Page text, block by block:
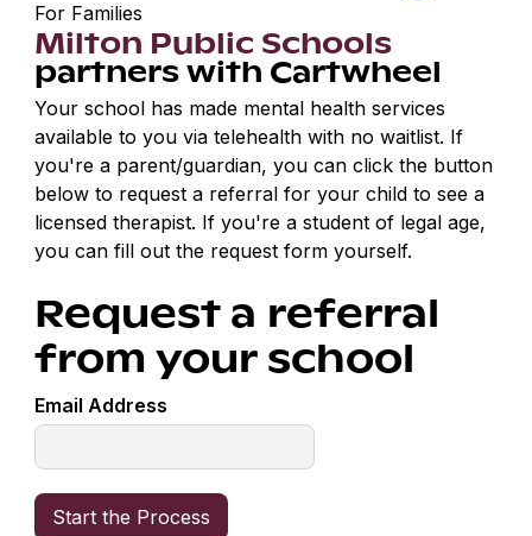
For Families
Milton Public Schools
partners with Cartwheel
Your school has made mental health services
available to you via telehealth with no waitlist. If
you're a parent/guardian, you can click the button
below to request a referral for your child to see a
licensed therapist. If you're a student of legal age,
you can fill out the request form yourself.
Request a referral
from your school
Email Address